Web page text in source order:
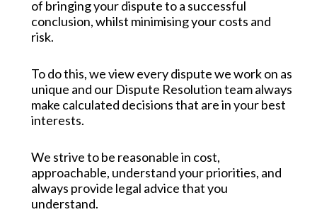
of bringing your dispute to a successful
conclusion, whilst minimising your costs and
risk.
To do this, we view every dispute we work on as
unique and our Dispute Resolution team always
make calculated decisions that are in your best
interests.
We strive to be reasonable in cost,
approachable, understand your priorities, and
always provide legal advice that you
understand.